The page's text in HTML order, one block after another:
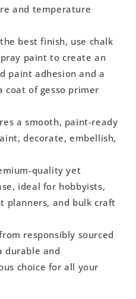
and temperature
best finish, use chalk
paint to create an
paint adhesion and a
coat of gesso primer
a smooth, paint-ready
decorate, embellish,
quality yet
ideal for hobbyists,
planners, and bulk craft
responsibly sourced
durable and
choice for all your